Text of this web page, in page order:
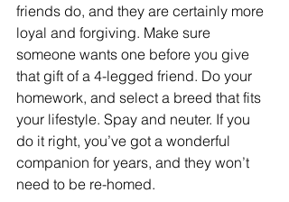
friends do, and they are certainly more
loyal and forgiving. Make sure
someone wants one before you give
that gift of a 4-legged friend. Do your
homework, and select a breed that fits
your lifestyle. Spay and neuter. If you
do it right, you’ve got a wonderful
companion for years, and they won’t
need to be re-homed.